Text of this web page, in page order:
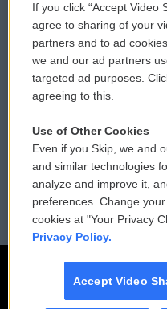
Comments Policy
Donor Privacy Policy
Contact Us
Reports and Filings
Employment
If you click “Accept Video
agree to sharing of your
partners and to ad
we and our ad partners
targeted ad purposes.
agreeing to this.
Use of Other Cookies
Even if you Skip, we and
and similar technologies
analyze and improve it,
preferences. Change
cookies at "Your Privacy
Privacy Policy.
Accept Video